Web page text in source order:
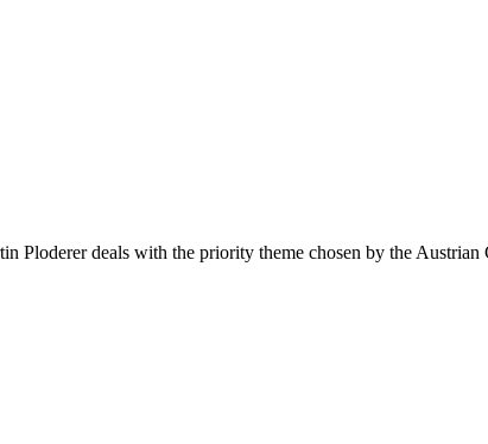
Ploderer deals with the priority theme chosen by the Austrian